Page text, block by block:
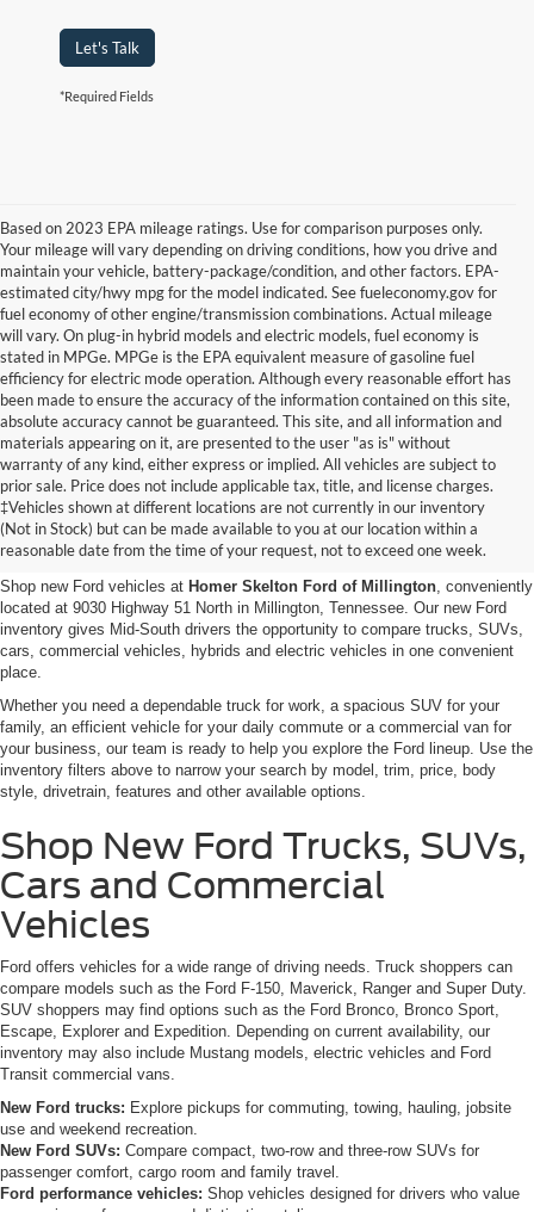
Let's Talk
*Required Fields
Based on 2023 EPA mileage ratings. Use for comparison purposes only.
Your mileage will vary depending on driving conditions, how you drive and
maintain your vehicle, battery-package/condition, and other factors. EPA-
estimated city/hwy mpg for the model indicated. See fueleconomy.gov for
fuel economy of other engine/transmission combinations. Actual mileage
will vary. On plug-in hybrid models and electric models, fuel economy is
stated in MPGe. MPGe is the EPA equivalent measure of gasoline fuel
efficiency for electric mode operation. Although every reasonable effort has
been made to ensure the accuracy of the information contained on this site,
absolute accuracy cannot be guaranteed. This site, and all information and
materials appearing on it, are presented to the user "as is" without
warranty of any kind, either express or implied. All vehicles are subject to
prior sale. Price does not include applicable tax, title, and license charges.
‡Vehicles shown at different locations are not currently in our inventory
(Not in Stock) but can be made available to you at our location within a
reasonable date from the time of your request, not to exceed one week.
New Ford Vehicles for Sale in
Millington, TN
Shop new Ford vehicles at Homer Skelton Ford of Millington , conveniently
located at 9030 Highway 51 North in Millington, Tennessee. Our new Ford
inventory gives Mid-South drivers the opportunity to compare trucks, SUVs,
cars, commercial vehicles, hybrids and electric vehicles in one convenient
place.
Whether you need a dependable truck for work, a spacious SUV for your
family, an efficient vehicle for your daily commute or a commercial van for
your business, our team is ready to help you explore the Ford lineup. Use the
inventory filters above to narrow your search by model, trim, price, body
style, drivetrain, features and other available options.
Shop New Ford Trucks, SUVs,
Cars and Commercial
Vehicles
Ford offers vehicles for a wide range of driving needs. Truck shoppers can
compare models such as the Ford F-150, Maverick, Ranger and Super Duty.
SUV shoppers may find options such as the Ford Bronco, Bronco Sport,
Escape, Explorer and Expedition. Depending on current availability, our
inventory may also include Mustang models, electric vehicles and Ford
Transit commercial vans.
New Ford trucks: Explore pickups for commuting, towing, hauling, jobsite
use and weekend recreation.
New Ford SUVs: Compare compact, two-row and three-row SUVs for
passenger comfort, cargo room and family travel.
Ford performance vehicles: Shop vehicles designed for drivers who value